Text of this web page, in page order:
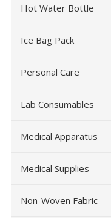
Hot Water Bottle
Ice Bag Pack
Personal Care
Lab Consumables
Medical Apparatus
Medical Supplies
Non-Woven Fabric